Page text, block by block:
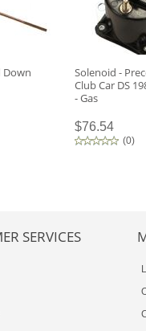
Down
Solenoid -
Club Car DS
- Gas
$76.54
(0)
SERVICES